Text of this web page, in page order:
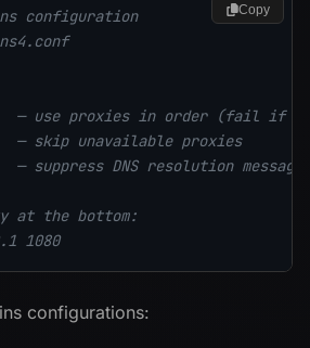
configuration
— use proxies in order (fail if
— skip unavailable proxies
suppress DNS resolution messages
at the bottom:
1080
Copy
configurations: